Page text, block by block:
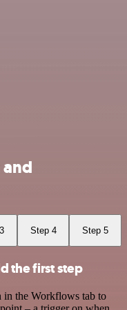
and
Step 4 Step 5
the first step
the Workflows tab to